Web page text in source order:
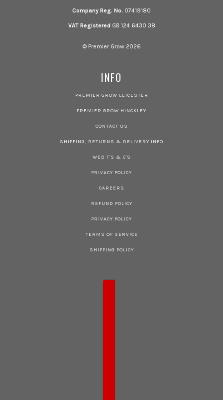
Company Reg. No. 07419180
VAT Registered GB 124 6430 38
© Premier Grow 2026
INFO
PREMIER GROW LEICESTER
PREMIER GROW HINCKLEY
CONTACT US
SHIPPING, RETURNS & DELIVERY INFO
WEB T'S & C'S
PRIVACY POLICY
CAREERS
REFUND POLICY
PRIVACY POLICY
TERMS OF SERVICE
SHIPPING POLICY